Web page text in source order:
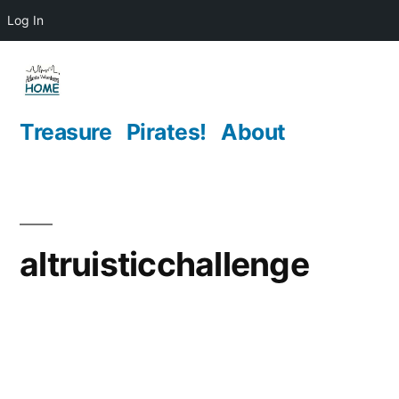
Log In
content
Treasure Pirates! About
altruisticchallenge